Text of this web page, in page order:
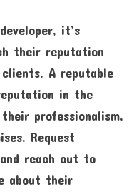
it’s
their reputation
A reputable
in the
professionalism,
Request
reach out to
about their